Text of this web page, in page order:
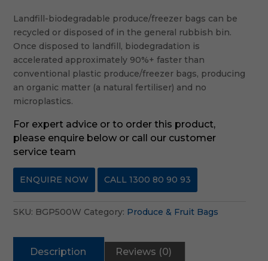
Landfill-biodegradable produce/freezer bags can be
recycled or disposed of in the general rubbish bin.
Once disposed to landfill, biodegradation is
accelerated approximately 90%+ faster than
conventional plastic produce/freezer bags, producing
an organic matter (a natural fertiliser) and no
microplastics.
For expert advice or to order this product,
please enquire below or call our customer
service team
ENQUIRE NOW CALL 1300 80 90 93
SKU: BGP500W Category: Produce & Fruit Bags
Description Reviews (0)